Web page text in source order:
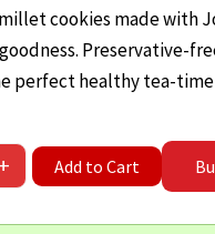
is:
₹60.00.
cookies made with
Preservative-
perfect healthy tea-time
– Cashew Cookies
+ Add to Cart